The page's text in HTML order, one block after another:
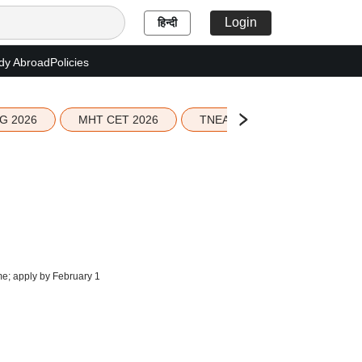
हिन्दी Login
AbroadPolicies
2026 MHT CET 2026 TNEA 2026 Seat Allotment
apply by February 1